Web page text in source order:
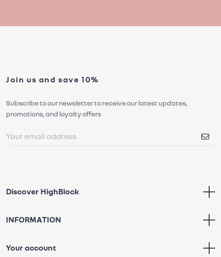
Join us and save 10%
Subscribe to our newsletter to receive our latest updates,
promotions, and loyalty offers
Discover HighBlock
INFORMATION
Your account